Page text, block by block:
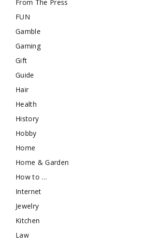
From The Press
FUN
Gamble
Gaming
Gift
Guide
Hair
Health
History
Hobby
Home
Home & Garden
How to …
Internet
Jewelry
Kitchen
Law